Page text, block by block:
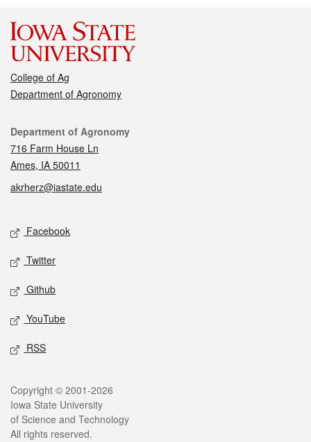
College of Ag
Department of Agronomy
Contact
Department of Agronomy
716 Farm House Ln
Ames, IA 50011
akrherz@iastate.edu
Social media
Facebook
Twitter
Github
YouTube
RSS
Legal
Copyright © 2001-2026
Iowa State University
of Science and Technology
All rights reserved.